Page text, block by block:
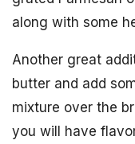
along with some
Another great
butter and add
mixture over the
you will have